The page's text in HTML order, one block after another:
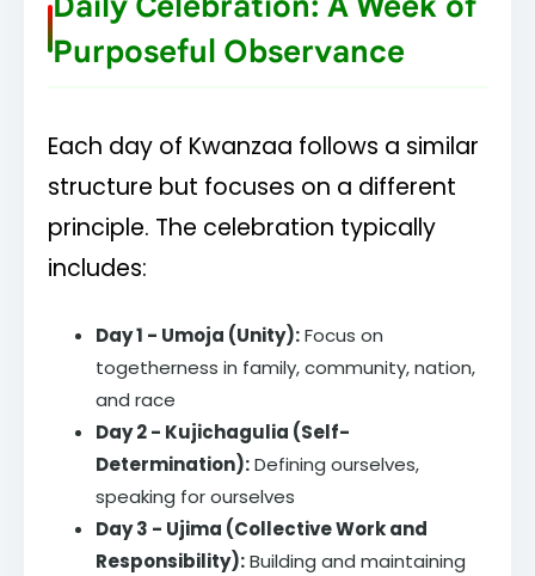
Purposeful Observance
Each day of Kwanzaa follows a similar
structure but focuses on a different
principle. The celebration typically
includes:
Day 1 - Umoja (Unity):Focus on
togetherness in family, community, nation,
and race
Day 2 - Kujichagulia (Self-
Determination):Defining ourselves,
speaking for ourselves
Day 3 - Ujima (Collective Work and
Responsibility):Building and maintaining